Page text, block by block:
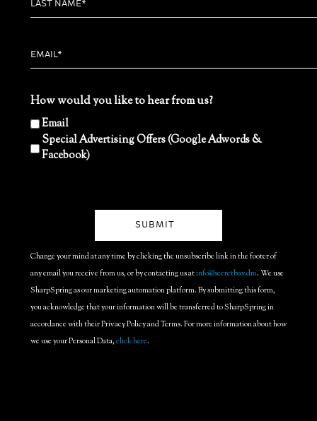
How would you like to hear from us?
Email
Special Advertising Offers (Google Adwords &
Facebook)
Change your mind at any time by clicking the unsubscribe link in the footer of
any email you receive from us, or by contacting us atinfo@secretbay.dm. We use
SharpSpring as our marketing automation platform. By submitting this form,
you acknowledge that your information will be transferred to SharpSpring in
accordance with their Privacy Policy and Terms. For more information about how
we use your Personal Data,click here.